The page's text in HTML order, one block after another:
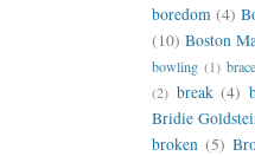
boredom (4)
(10) Boston
bowling (1) brace
(2) break (4)
Bridie
broken (5)